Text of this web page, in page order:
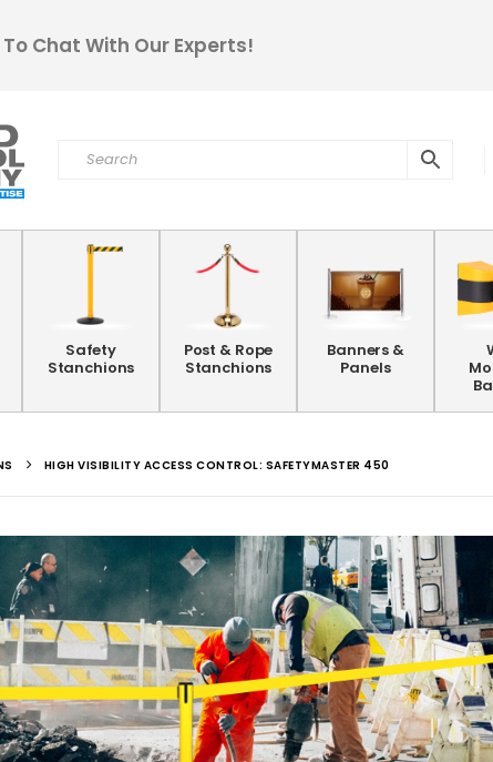
To Chat With Our Experts!
Safety
Stanchions
Post & Rope
Stanchions
Banners &
Panels
HIGH VISIBILITY ACCESS CONTROL: SAFETYMASTER 450